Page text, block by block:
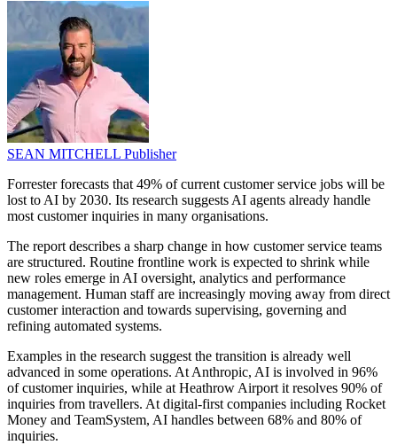
SEAN MITCHELL Publisher
Forrester forecasts that 49% of current customer service jobs will be
lost to AI by 2030. Its research suggests AI agents already handle
most customer inquiries in many organisations.
The report describes a sharp change in how customer service teams
are structured. Routine frontline work is expected to shrink while
new roles emerge in AI oversight, analytics and performance
management. Human staff are increasingly moving away from direct
customer interaction and towards supervising, governing and
refining automated systems.
Examples in the research suggest the transition is already well
advanced in some operations. At Anthropic, AI is involved in 96%
of customer inquiries, while at Heathrow Airport it resolves 90% of
inquiries from travellers. At digital-first companies including Rocket
Money and TeamSystem, AI handles between 68% and 80% of
inquiries.